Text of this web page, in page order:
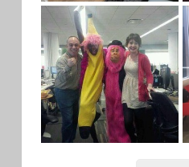
PINK
GORILLA